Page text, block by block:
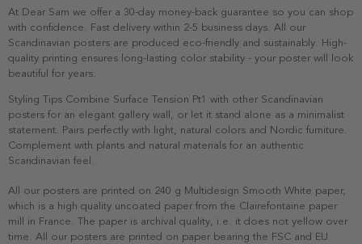
At Dear Sam we offer a 30-day money-back guarantee so you can shop
with confidence. Fast delivery within 2-5 business days. All our
Scandinavian posters are produced eco-friendly and sustainably. High-
quality printing ensures long-lasting color stability - your poster will look
beautiful for years.
Styling Tips Combine Surface Tension Pt1 with other Scandinavian
posters for an elegant gallery wall, or let it stand alone as a minimalist
statement. Pairs perfectly with light, natural colors and Nordic furniture.
Complement with plants and natural materials for an authentic
Scandinavian feel.
All our posters are printed on 240 g Multidesign Smooth White paper,
which is a high quality uncoated paper from the Clairefontaine paper
mill in France. The paper is archival quality, i.e. it does not yellow over
time. All our posters are printed on paper bearing the FSC and EU